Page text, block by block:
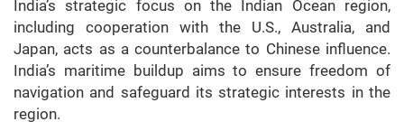
India’s strategic focus on the Indian Ocean region,
including cooperation with the U.S., Australia, and
Japan, acts as a counterbalance to Chinese influence.
India’s maritime buildup aims to ensure freedom of
navigation and safeguard its strategic interests in the
region.